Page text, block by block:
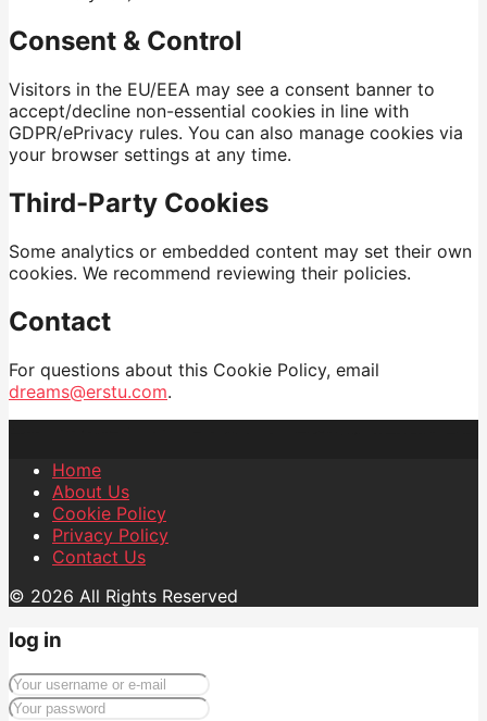
Consent & Control
Visitors in the EU/EEA may see a consent banner to
accept/decline non-essential cookies in line with
GDPR/ePrivacy rules. You can also manage cookies via
your browser settings at any time.
Third-Party Cookies
Some analytics or embedded content may set their own
cookies. We recommend reviewing their policies.
Contact
For questions about this Cookie Policy, email
dreams@erstu.com.
Home
About Us
Cookie Policy
Privacy Policy
Contact Us
© 2026 All Rights Reserved
log in